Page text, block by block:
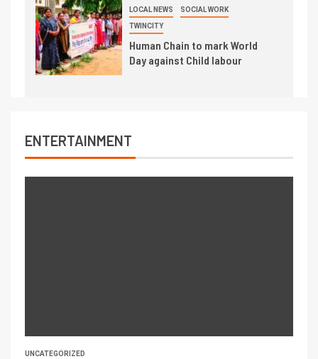
LOCAL NEWS SOCIAL WORK
TWINCITY
Human Chain to mark World
Day against Child labour
ENTERTAINMENT
UNCATEGORIZED